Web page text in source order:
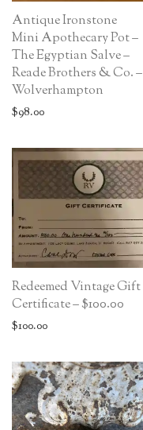
Antique Ironstone
Mini Apothecary Pot –
The Egyptian Salve –
Reade Brothers & Co. –
Wolverhampton
$98.00
Redeemed Vintage Gift
Certificate – $100.00
$100.00